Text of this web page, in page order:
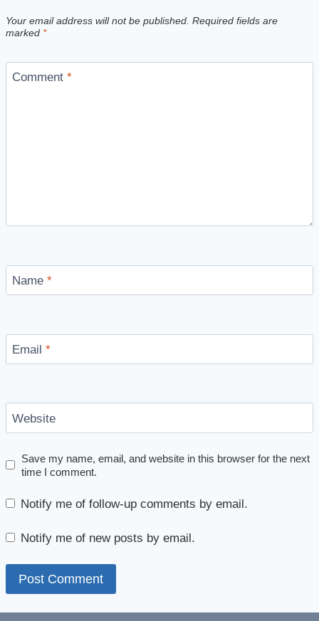
Your email address will not be published. Required fields are
marked *
Comment *
Name *
Email *
Website
Save my name, email, and website in this browser for the next
time I comment.
Notify me of follow-up comments by email.
Notify me of new posts by email.